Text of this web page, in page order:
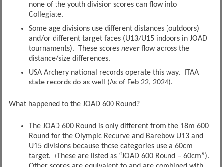
none of the youth division scores can flow into
Collegiate.
Some age divisions use different distances (outdoors)
and/or different target faces (U13/U15 indoors in JOAD
tournaments). These scores neverflow across the
distance/size differences.
USA Archery national records operate this way. ITAA
state records do as well (As of Feb 22, 2024).
What happened to the JOAD 600 Round?
The JOAD 600 Round is only different from the 18m 600
Round for the Olympic Recurve and Barebow U13 and
U15 divisions because those categories use a 60cm
target. (These are listed as “JOAD 600 Round – 60cm”).